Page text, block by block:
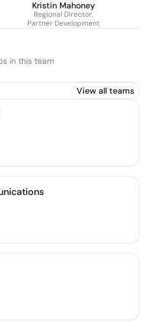
Kristin Mahoney
Regional Director,
Partner Development
in this team
View all teams